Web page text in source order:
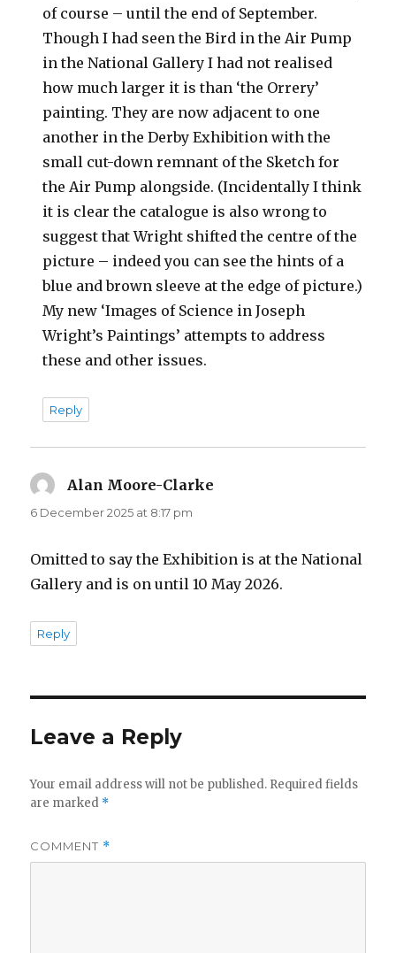
of course – until the end of September.
Though I had seen the Bird in the Air Pump
in the National Gallery I had not realised
how much larger it is than ‘the Orrery’
painting. They are now adjacent to one
another in the Derby Exhibition with the
small cut-down remnant of the Sketch for
the Air Pump alongside. (Incidentally I think
it is clear the catalogue is also wrong to
suggest that Wright shifted the centre of the
picture – indeed you can see the hints of a
blue and brown sleeve at the edge of picture.)
My new ‘Images of Science in Joseph
Wright’s Paintings’ attempts to address
these and other issues.
Reply
Alan Moore-Clarke
6 December 2025 at 8:17 pm
Omitted to say the Exhibition is at the National
Gallery and is on until 10 May 2026.
Reply
Leave a Reply
Your email address will not be published. Required fields
are marked *
COMMENT *